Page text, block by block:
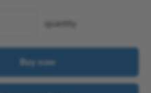
quantity
Buy now